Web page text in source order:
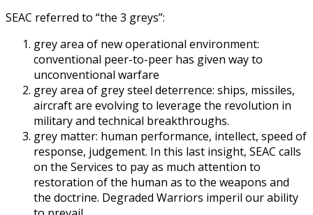
SEAC referred to “the 3 greys”:
grey area of new operational environment:
conventional peer-to-peer has given way to
unconventional warfare
grey area of grey steel deterrence: ships, missiles,
aircraft are evolving to leverage the revolution in
military and technical breakthroughs.
grey matter: human performance, intellect, speed of
response, judgement. In this last insight, SEAC calls
on the Services to pay as much attention to
restoration of the human as to the weapons and
the doctrine. Degraded Warriors imperil our ability